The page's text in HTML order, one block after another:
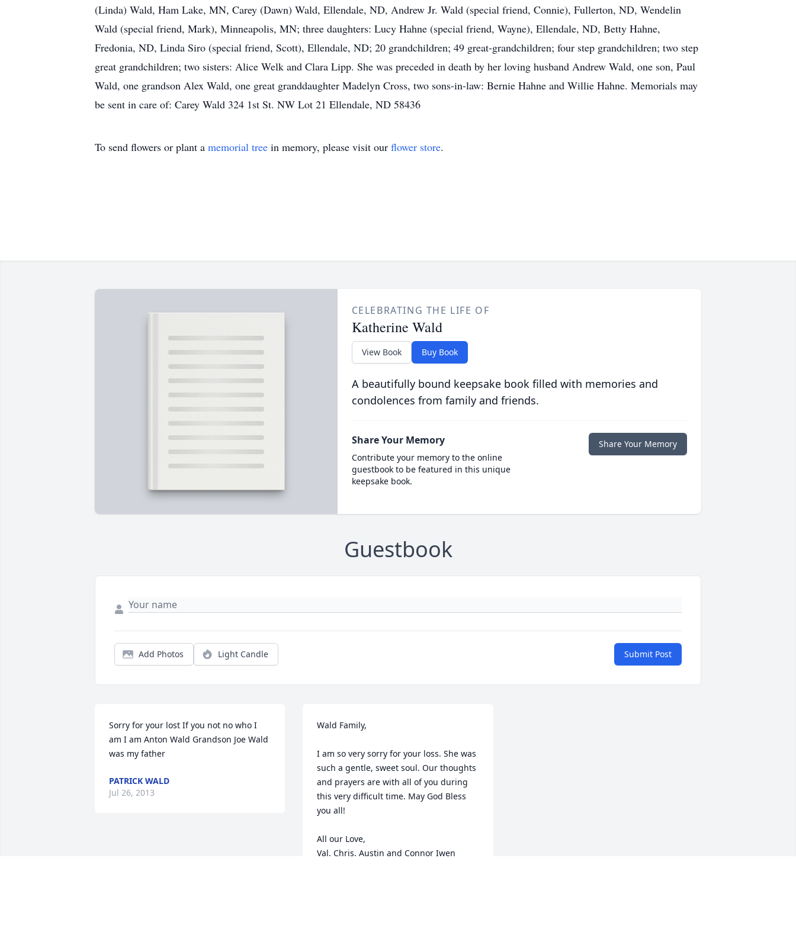
(Linda) Wald, Ham Lake, MN, Carey (Dawn) Wald, Ellendale, ND, Andrew Jr. Wald (special friend, Connie), Fullerton, ND, Wendelin
Wald (special friend, Mark), Minneapolis, MN; three daughters: Lucy Hahne (special friend, Wayne), Ellendale, ND, Betty Hahne,
Fredonia, ND, Linda Siro (special friend, Scott), Ellendale, ND; 20 grandchildren; 49 great-grandchildren; four step grandchildren; two step
great grandchildren; two sisters: Alice Welk and Clara Lipp. She was preceded in death by her loving husband Andrew Wald, one son, Paul
Wald, one grandson Alex Wald, one great granddaughter Madelyn Cross, two sons-in-law: Bernie Hahne and Willie Hahne. Memorials may
be sent in care of: Carey Wald 324 1st St. NW Lot 21 Ellendale, ND 58436
To send flowers or plant a memorial tree in memory, please visit our flower store.
CELEBRATING THE LIFE OF
Katherine Wald
View Book Buy Book
A beautifully bound keepsake book filled with memories and
condolences from family and friends.
Share Your Memory
Contribute your memory to the online
guestbook to be featured in this unique
keepsake book.
Share Your Memory
Guestbook
Add Photos Light Candle Submit Post
Sorry for your lost If you not no who I
am I am Anton Wald Grandson Joe Wald
was my father
PATRICK WALD
Jul 26, 2013
Wald Family,
I am so very sorry for your loss. She was
such a gentle, sweet soul. Our thoughts
and prayers are with all of you during
this very difficult time. May God Bless
you all!
All our Love,
Val, Chris, Austin and Connor Iwen